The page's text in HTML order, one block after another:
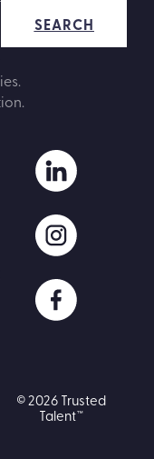
SEARCH
© 2026 Trusted
Talent™